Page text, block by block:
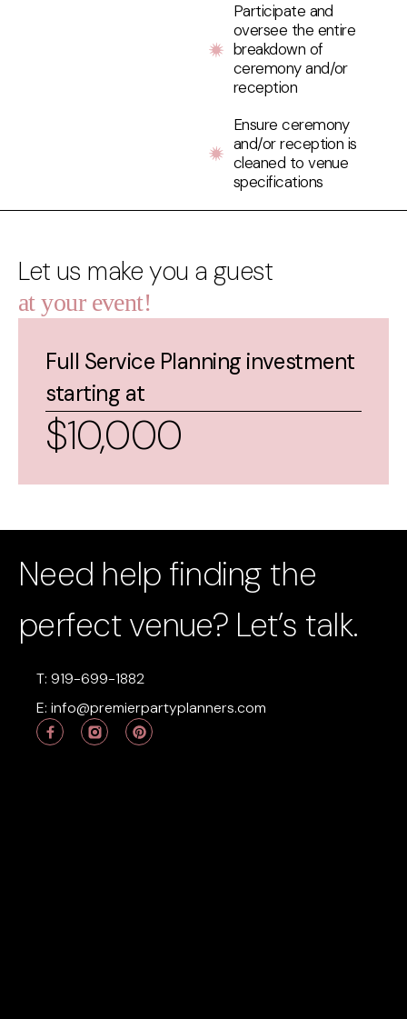
Participate and
oversee the entire
breakdown of
ceremony and/or
reception
Ensure ceremony
and/or reception is
cleaned to venue
specifications
Let us make you a guest
at your event!
Full Service Planning investment
starting at
$10,000
Need help finding the
perfect venue? Let’s talk.
T: 919-699-1882
E: info@premierpartyplanners.com
P
i
n